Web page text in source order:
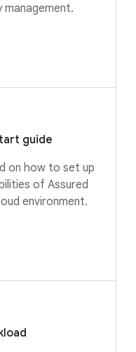
guide
on how to set up
of Assured
environment.